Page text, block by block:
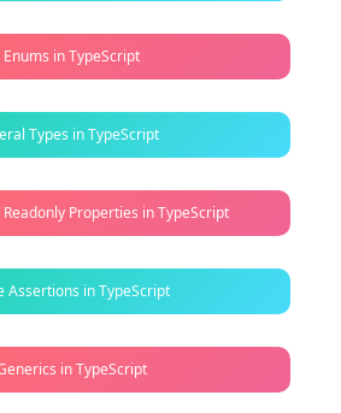
Enums in TypeScript
Types in TypeScript
Properties in TypeScript
Assertions in TypeScript
in TypeScript